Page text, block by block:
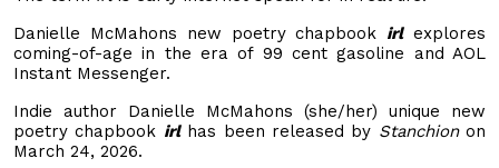
Danielle McMahons new poetry chapbook irlexplores
coming-of-age in the era of 99 cent gasoline and AOL
Instant Messenger.
Indie author Danielle McMahons (she/her) unique new
poetry chapbook irlhas been released by Stanchionon
March 24, 2026.